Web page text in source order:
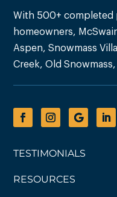
With 500+ completed
homeowners,
Aspen, Snowmass
Creek, Old
TESTIMONIALS
RESOURCES